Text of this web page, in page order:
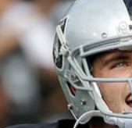
Giants
and more
2026
Analysis